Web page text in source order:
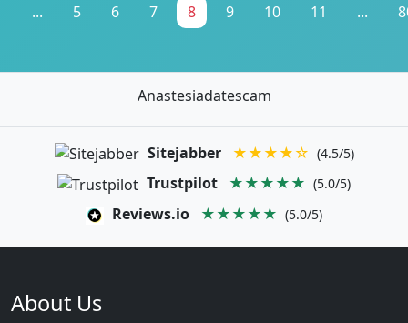
... 5 6 7 8 9 10 11 ...
Anastesiadatescam
Sitejabber ★★★★☆ (4.5/5)
Trustpilot ★★★★★ (5.0/5)
Reviews.io ★★★★★ (5.0/5)
About Us